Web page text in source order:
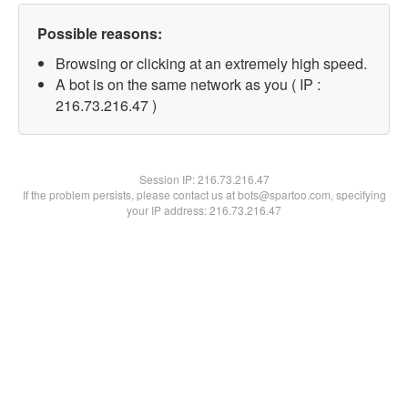
Possible reasons:
Browsing or clicking at an extremely high speed.
A bot is on the same network as you ( IP :
216.73.216.47 )
Session IP:216.73.216.47
If the problem persists, please contact us at bots@spartoo.com, specifying
your IP address: 216.73.216.47